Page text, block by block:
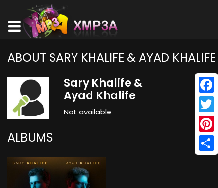
ABOUT SARY KHALIFE & AYAD KHALIFE
Sary Khalife &
Ayad Khalife
Not available
ALBUMS